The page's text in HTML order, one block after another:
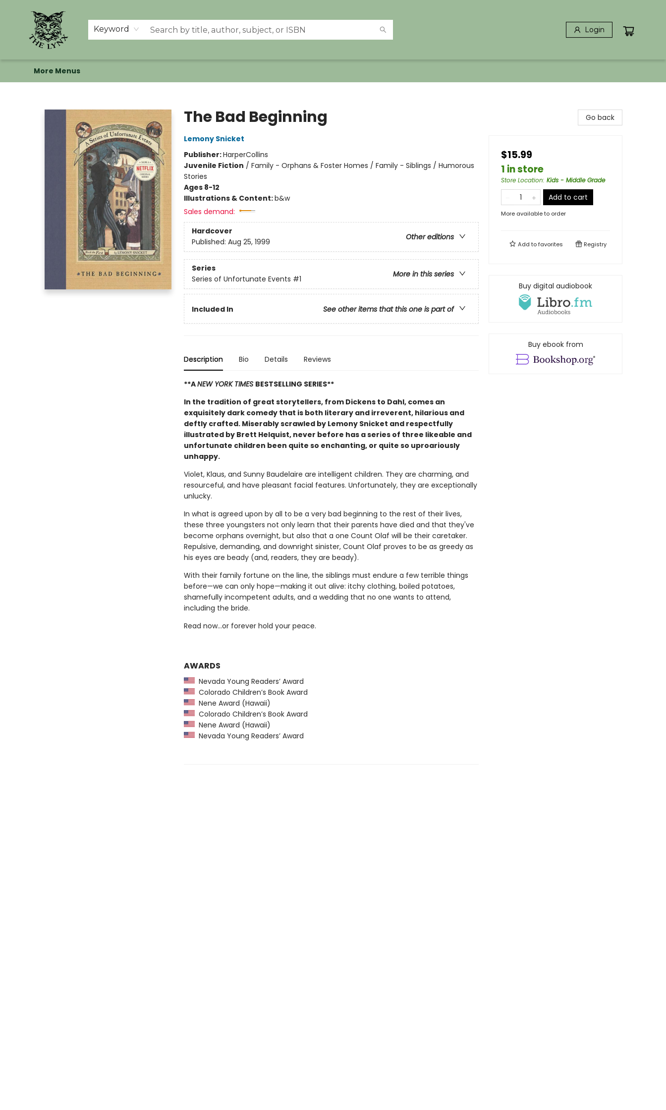
Keyword Login
Home
Shop
Memberships
Events at The Lynx
Banned Books
Summer Reading BINGO
About Us
More Menus
The Bad Beginning
Lemony Snicket
Publisher:HarperCollins
Juvenile Fiction / Family - Orphans & Foster Homes / Family - Siblings / Humorous
Stories
Ages 8-12
Illustrations & Content:b&w
Sales demand:
Hardcover
Other editions
Published: Aug 25, 1999
Series
More in this series
Series of Unfortunate Events #1
Included In See other items that this one is part of
Description Bio Details Reviews
**ANEW YORK TIMES BESTSELLING SERIES**
In the tradition of great storytellers, from Dickens to Dahl, comes an
exquisitely dark comedy that is both literary and irreverent, hilarious and
deftly crafted. Miserably scrawled by Lemony Snicket and respectfully
illustrated by Brett Helquist, never before has a series of three likeable and
unfortunate children been quite so enchanting, or quite so uproariously
unhappy.
Violet, Klaus, and Sunny Baudelaire are intelligent children. They are charming, and
resourceful, and have pleasant facial features. Unfortunately, they are exceptionally
unlucky.
In what is agreed upon by all to be a very bad beginning to the rest of their lives,
these three youngsters not only learn that their parents have died and that they've
become orphans overnight, but also that a one Count Olaf will be their caretaker.
Repulsive, demanding, and downright sinister, Count Olaf proves to be as greedy as
his eyes are beady (and, readers, they are beady).
With their family fortune on the line, the siblings must endure a few terrible things
before—we can only hope—making it out alive: itchy clothing, boiled potatoes,
shamefully incompetent adults, and a wedding that no one wants to attend,
including the bride.
Read now…or forever hold your peace.
AWARDS
Nevada Young Readers’ Award
Colorado Children’s Book Award
Nene Award (Hawaii)
Colorado Children’s Book Award
Nene Award (Hawaii)
Nevada Young Readers’ Award
Go back
$15.99
1 in store
Store Location: Kids - Middle Grade
Add to cart
More available to order
Add tofavorites Registry
Buy digital audiobook
Buy ebook from